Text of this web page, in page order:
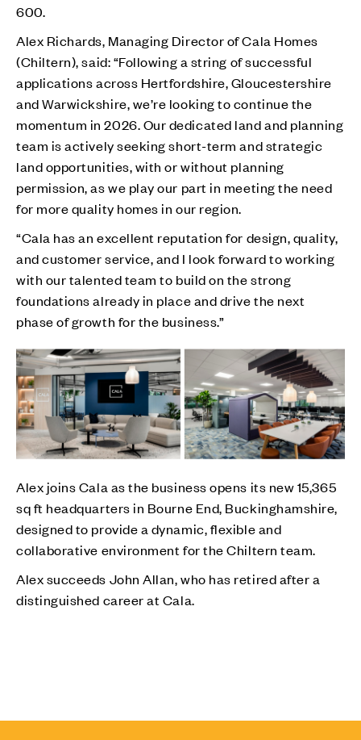
600.
Alex Richards, Managing Director of Cala Homes
(Chiltern), said: “Following a string of successful
applications across Hertfordshire, Gloucestershire
and Warwickshire, we’re looking to continue the
momentum in 2026. Our dedicated land and planning
team is actively seeking short-term and strategic
land opportunities, with or without planning
permission, as we play our part in meeting the need
for more quality homes in our region.
“Cala has an excellent reputation for design, quality,
and customer service, and I look forward to working
with our talented team to build on the strong
foundations already in place and drive the next
phase of growth for the business.”
Alex joins Cala as the business opens its new 15,365
sq ft headquarters in Bourne End, Buckinghamshire,
designed to provide a dynamic, flexible and
collaborative environment for the Chiltern team.
Alex succeeds John Allan, who has retired after a
distinguished career at Cala.